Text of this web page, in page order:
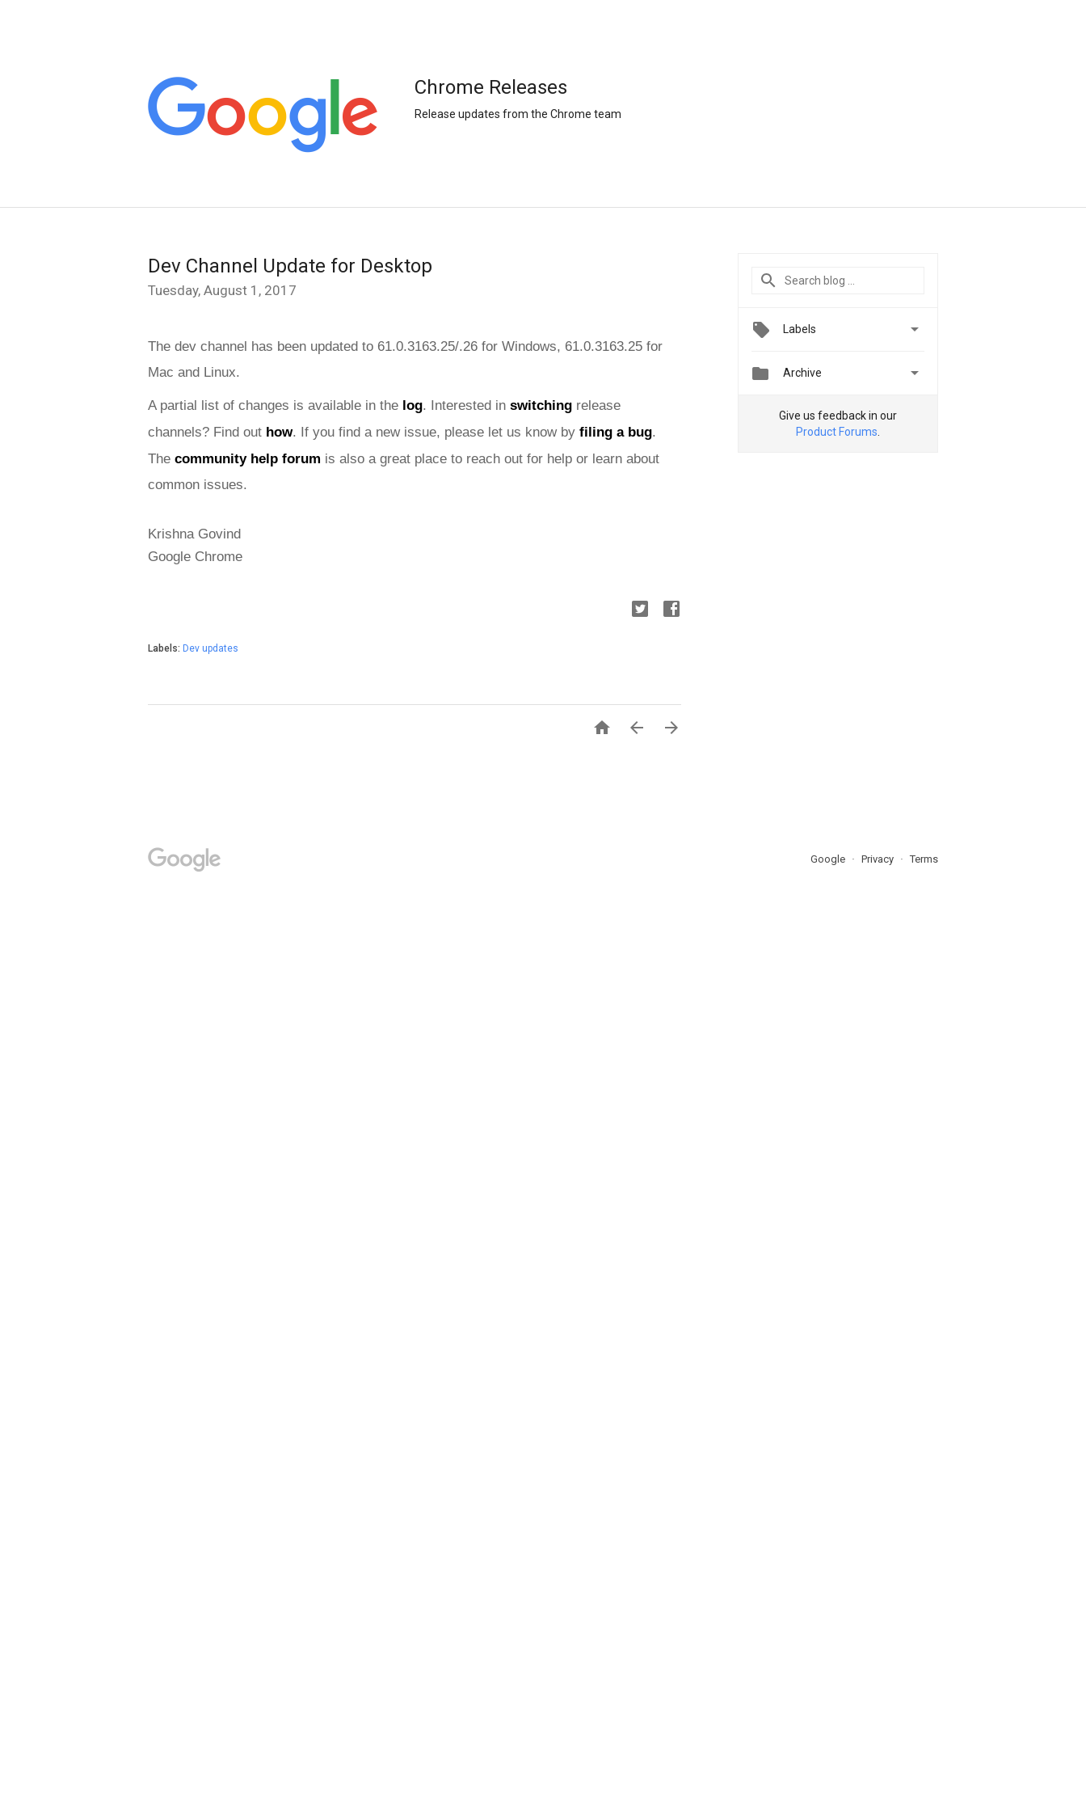
Chrome Releases
Release updates from the Chrome team
Dev Channel Update for Desktop
Tuesday, August 1, 2017
Mac and Linux.
A partial list of changes is available in the log. Interested in switching release
channels? Find out how. If you find a new issue, please let us know by filing a bug.
The community help forum is also a great place to reach out for help or learn about
common issues.
Krishna Govind
Google Chrome
Labels: Dev updates
  
Labels 
 Archive 
Give us feedback in our
Product Forums
Google Privacy Terms